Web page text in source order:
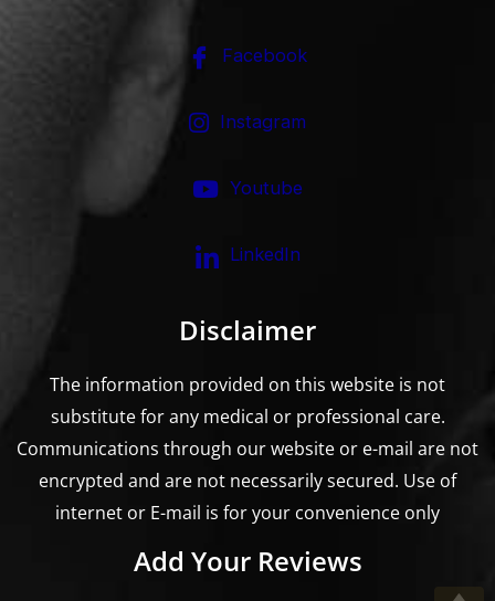
Facebook
Instagram
Youtube
LinkedIn
Disclaimer
The information provided on this website is not
substitute for any medical or professional care.
Communications through our website or e-mail are not
encrypted and are not necessarily secured. Use of
internet or E-mail is for your convenience only
Add Your Reviews